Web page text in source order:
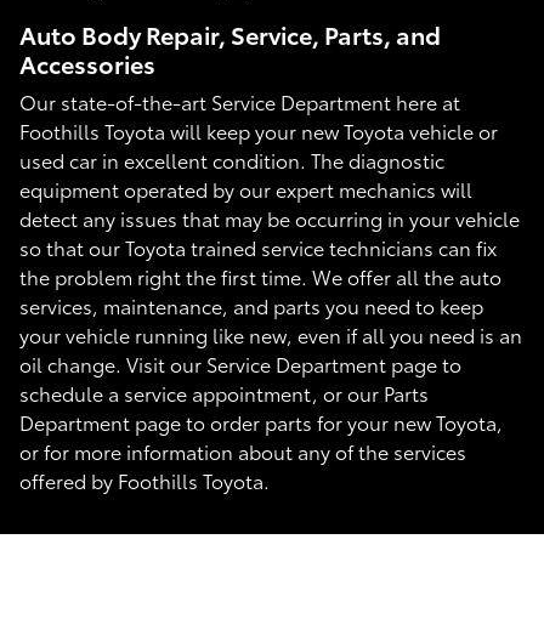
Auto Body Repair, Service, Parts, and
Accessories
Our state-of-the-art Service Department here at
Foothills Toyota will keep your new Toyota vehicle or
used car in excellent condition. The diagnostic
equipment operated by our expert mechanics will
detect any issues that may be occurring in your vehicle
so that our Toyota trained service technicians can fix
the problem right the first time. We offer all the auto
services, maintenance, and parts you need to keep
your vehicle running like new, even if all you need is an
oil change. Visit our Service Department page to
schedule a service appointment, or our Parts
Department page to order parts for your new Toyota,
or for more information about any of the services
offered by Foothills Toyota.